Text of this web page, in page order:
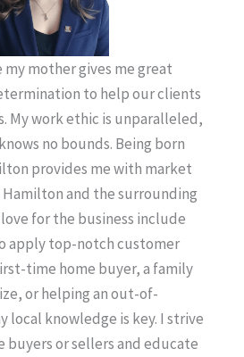
my mother gives me great
to help our clients
My work ethic is unparalleled,
no bounds. Being born
provides me with market
and the surrounding
love for the business include
apply top-notch customer
time home buyer, a family
or helping an out-of-
local knowledge is key. I strive
buyers or sellers and educate